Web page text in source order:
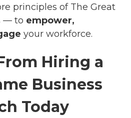
principles of The Great
— to empower,
your workforce.
Hiring a
Business
Today